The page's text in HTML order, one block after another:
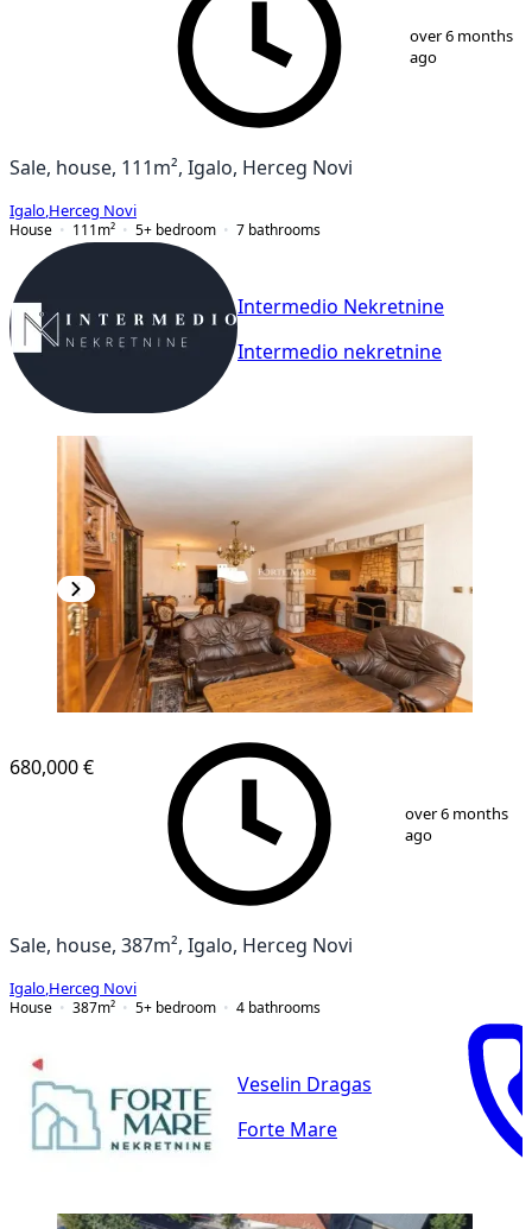
over 6 months
ago
Sale, house, 111m², Igalo, Herceg Novi
Igalo Herceg Novi
House
111 m² 5+ bedroom 7 bathrooms
Intermedio Nekretnine
Intermedio nekretnine
13
680,000 €
over 6 months
ago
Sale, house, 387m², Igalo, Herceg Novi
Igalo Herceg Novi
House
387m² 5+ bedroom 4 bathrooms
Veselin Dragas
Forte Mare